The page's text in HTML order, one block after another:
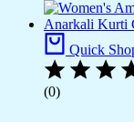
Quick
(0)